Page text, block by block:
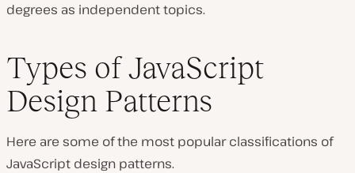
degrees as independent topics.
Types of JavaScript
Design Patterns
Here are some of the most popular classifications of
JavaScript design patterns.